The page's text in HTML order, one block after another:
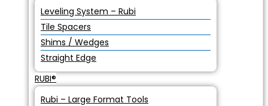
Leveling System – Rubi
Tile Spacers
Shims / Wedges
Straight Edge
RUBI®
Rubi – Large Format Tools